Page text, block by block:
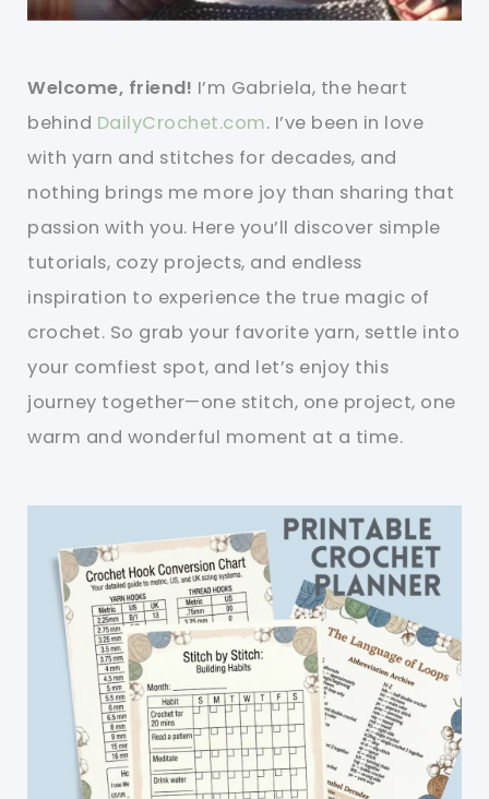
Welcome, friend! I’m Gabriela, the heart
behind DailyCrochet.com. I’ve been in love
with yarn and stitches for decades, and
nothing brings me more joy than sharing that
passion with you. Here you’ll discover simple
tutorials, cozy projects, and endless
inspiration to experience the true magic of
crochet. So grab your favorite yarn, settle into
your comfiest spot, and let’s enjoy this
journey together—one stitch, one project, one
warm and wonderful moment at a time.